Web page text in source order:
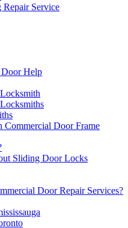
Repair Service
Help
Commercial Door Frame
Sliding Door Locks
Door Repair Services?